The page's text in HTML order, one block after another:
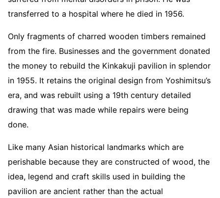
transferred to a hospital where he died in 1956.
Only fragments of charred wooden timbers remained
from the fire. Businesses and the government donated
the money to rebuild the Kinkakuji pavilion in splendor
in 1955. It retains the original design from Yoshimitsu’s
era, and was rebuilt using a 19th century detailed
drawing that was made while repairs were being
done.
Like many Asian historical landmarks which are
perishable because they are constructed of wood, the
idea, legend and craft skills used in building the
pavilion are ancient rather than the actual